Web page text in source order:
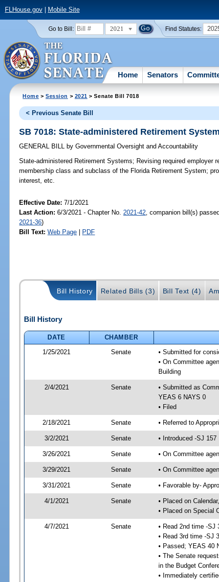
FLHouse.gov| Mobile Site
Go to Bill: 2021 Find Statutes:
Home Senators
Home >Session > 2021 > Senate Bill 7018
< Previous Senate Bill
SB 7018: State-administered Retirement
GENERAL BILL by Governmental Oversight and Accountability
State-administered Retirement Systems; Revising required employer
membership class and subclass of the Florida Retirement System;
interest, etc.
Effective Date:7/1/2021
Last Action: 6/3/2021 - Chapter No. 2021-42 , companion bill(s)
2021-36)
Bill Text: Web Page PDF
Bill History Related Bills (3) Bill Text (4)
Bill History
DATE
CHAMBER
1/25/2021
Senate
• Submitted for
• On Committee
Building
2/4/2021 Senate
• Submitted as
YEAS 6 NAYS 0
• Filed
2/18/2021 Senate • Referred to
3/2/2021 Senate • Introduced -SJ 157
3/26/2021 Senate • On Committee
3/29/2021 Senate • On Committee
3/31/2021 Senate • Favorable by-
4/1/2021 Senate
• Placed on
• Placed on Special
4/7/2021 Senate
• Read 2nd time -SJ
• Read 3rd time -SJ
• Passed; YEAS 40
• The Senate
in the Budget
• Immediately